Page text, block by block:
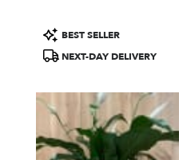
Product
Tags:
BEST SELLER
NEXT-DAY DELIVERY